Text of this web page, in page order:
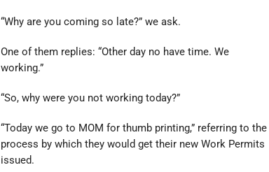
“Why are you coming so late?” we ask.
One of them replies: “Other day no have time. We
working.”
“So, why were you not working today?”
“Today we go to MOM for thumb printing,” referring to the
process by which they would get their new Work Permits
issued.